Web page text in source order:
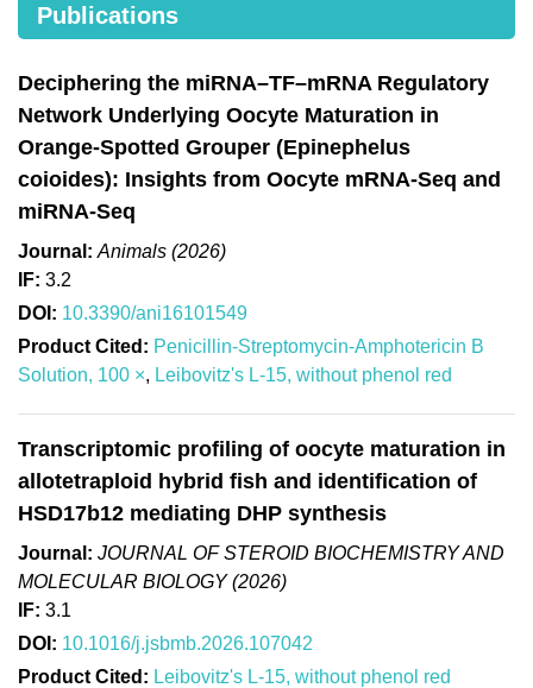
Publications
Deciphering the miRNA–TF–mRNA Regulatory
Network Underlying Oocyte Maturation in
Orange-Spotted Grouper (Epinephelus
coioides): Insights from Oocyte mRNA-Seq and
miRNA-Seq
Journal: Animals (2026)
IF: 3.2
DOI: 10.3390/ani16101549
Product Cited: Penicillin-Streptomycin-Amphotericin B
Solution, 100 ×, Leibovitz's L-15, without phenol red
Transcriptomic profiling of oocyte maturation in
allotetraploid hybrid fish and identification of
HSD17b12 mediating DHP synthesis
Journal: JOURNAL OF STEROID BIOCHEMISTRY AND
MOLECULAR BIOLOGY (2026)
IF: 3.1
DOI: 10.1016/j.jsbmb.2026.107042
Product Cited: Leibovitz's L-15, without phenol red